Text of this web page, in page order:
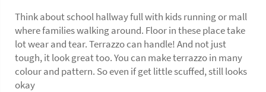
Think about school hallway full with kids running or mall
where families walking around. Floor in these place take
lot wear and tear. Terrazzo can handle! And not just
tough, it look great too. You can make terrazzo in many
colour and pattern. So even if get little scuffed, still looks
okay